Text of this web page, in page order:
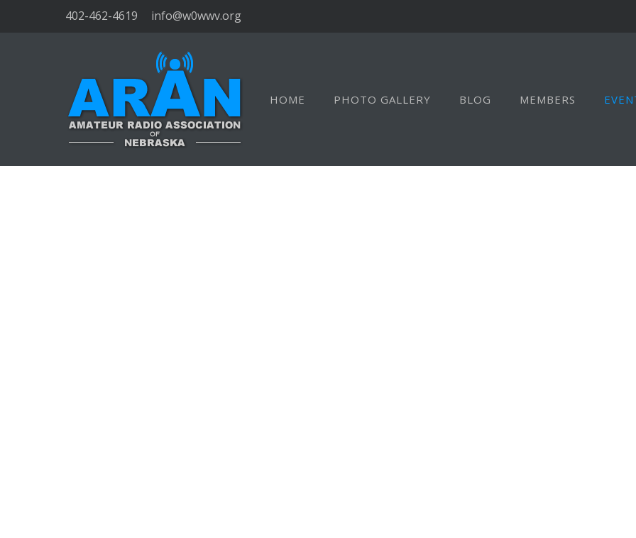
402-462-4619 info@w0wwv.org
HOME PHOTO GALLERY BLOG MEMBERS